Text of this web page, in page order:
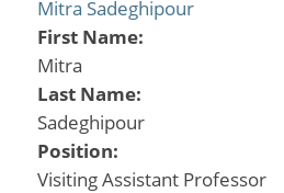
Mitra Sadeghipour
First Name:
Mitra
Last Name:
Sadeghipour
Position:
Visiting Assistant Professor